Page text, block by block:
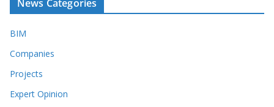
News Categories
BIM
Companies
Projects
Expert Opinion